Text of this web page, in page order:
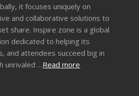
it focuses uniquely on
and collaborative solutions to
share. Inspire zone is a global
dedicated to helping its
and attendees succeed big in
unrivaled …Read more